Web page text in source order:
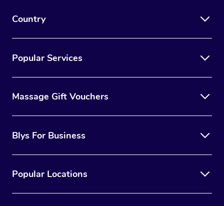
Country
Popular Services
Massage Gift Vouchers
Blys For Business
Popular Locations